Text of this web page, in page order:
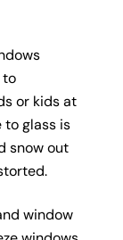
to
or kids at
to glass is
snow out
window